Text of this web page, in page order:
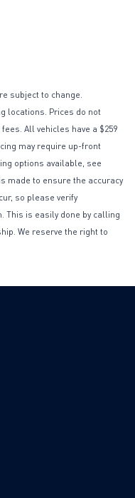
subject to change.
locations. Prices do not
All vehicles have a $259
may require up-front
options available, see
made to ensure the accuracy
so please verify
This is easily done by calling
We reserve the right to